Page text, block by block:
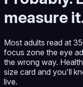
measure
Most adults read at
focus zone the eye
the wrong way.
size card and you'll
live.